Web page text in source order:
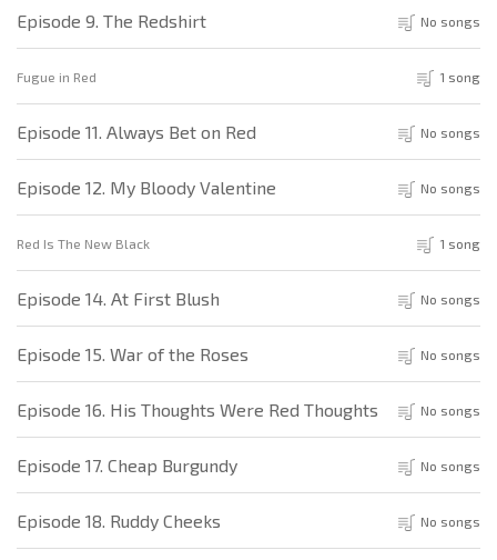
Episode 9. The Redshirt No songs
Fugue in Red 1 song
Episode 11. Always Bet on Red No songs
Episode 12. My Bloody Valentine No songs
Red Is The New Black 1 song
Episode 14. At First Blush No songs
Episode 15. War of the Roses No songs
Episode 16. His Thoughts Were Red Thoughts No songs
Episode 17. Cheap Burgundy No songs
Episode 18. Ruddy Cheeks No songs